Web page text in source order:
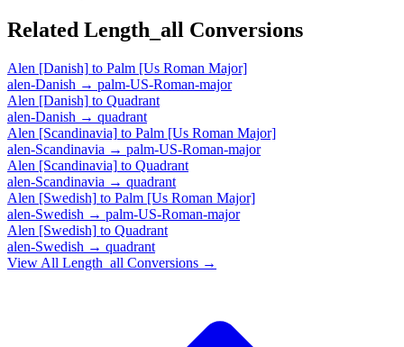
Related Length_all Conversions
Alen [Danish] to Palm [Us Roman Major]
alen-Danish → palm-US-Roman-major
Alen [Danish] to Quadrant
alen-Danish → quadrant
Alen [Scandinavia] to Palm [Us Roman Major]
alen-Scandinavia → palm-US-Roman-major
Alen [Scandinavia] to Quadrant
alen-Scandinavia → quadrant
Alen [Swedish] to Palm [Us Roman Major]
alen-Swedish → palm-US-Roman-major
Alen [Swedish] to Quadrant
alen-Swedish → quadrant
View All Length_all Conversions →